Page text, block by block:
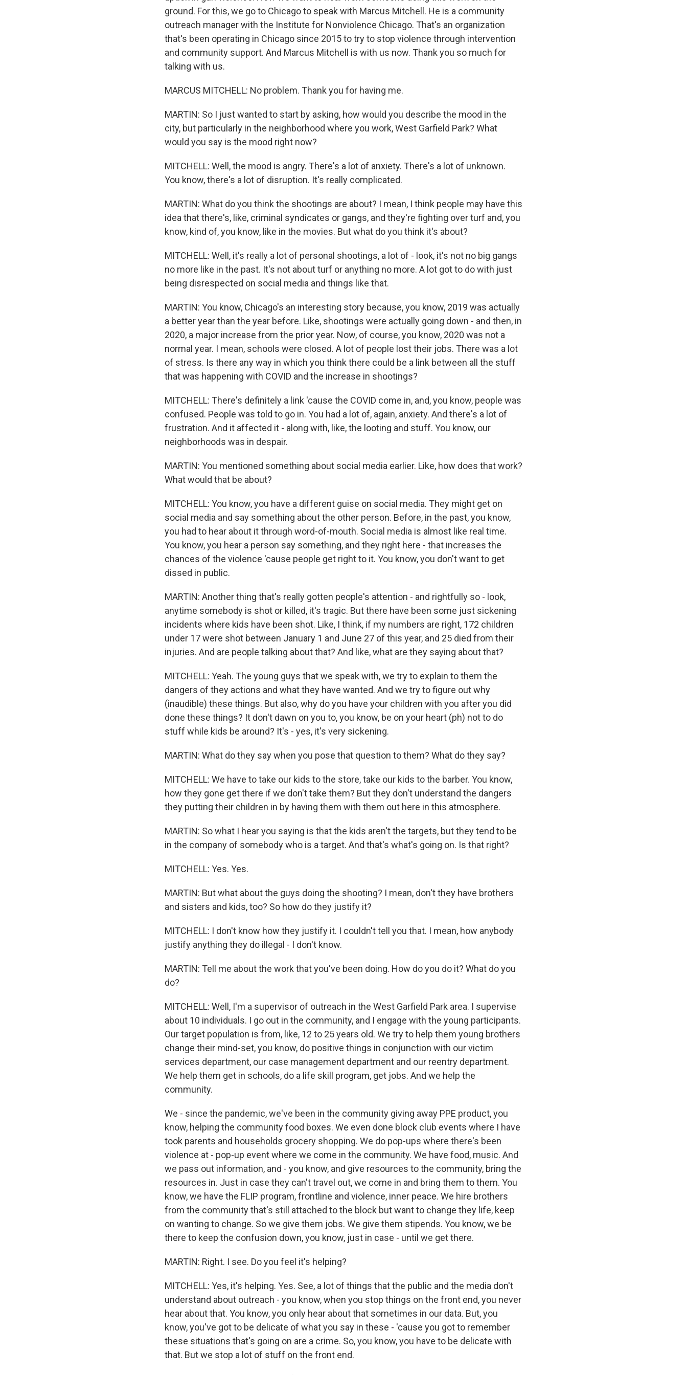
ground. For this, we go to Chicago to speak with Marcus Mitchell. He is a community
outreach manager with the Institute for Nonviolence Chicago. That's an organization
that's been operating in Chicago since 2015 to try to stop violence through intervention
and community support. And Marcus Mitchell is with us now. Thank you so much for
talking with us.
MARCUS MITCHELL: No problem. Thank you for having me.
MARTIN: So I just wanted to start by asking, how would you describe the mood in the
city, but particularly in the neighborhood where you work, West Garfield Park? What
would you say is the mood right now?
MITCHELL: Well, the mood is angry. There's a lot of anxiety. There's a lot of unknown.
You know, there's a lot of disruption. It's really complicated.
MARTIN: What do you think the shootings are about? I mean, I think people may have this
idea that there's, like, criminal syndicates or gangs, and they're fighting over turf and, you
know, kind of, you know, like in the movies. But what do you think it's about?
MITCHELL: Well, it's really a lot of personal shootings, a lot of - look, it's not no big gangs
no more like in the past. It's not about turf or anything no more. A lot got to do with just
being disrespected on social media and things like that.
MARTIN: You know, Chicago's an interesting story because, you know, 2019 was actually
a better year than the year before. Like, shootings were actually going down - and then, in
2020, a major increase from the prior year. Now, of course, you know, 2020 was not a
normal year. I mean, schools were closed. A lot of people lost their jobs. There was a lot
of stress. Is there any way in which you think there could be a link between all the stuff
that was happening with COVID and the increase in shootings?
MITCHELL: There's definitely a link 'cause the COVID come in, and, you know, people was
confused. People was told to go in. You had a lot of, again, anxiety. And there's a lot of
frustration. And it affected it - along with, like, the looting and stuff. You know, our
neighborhoods was in despair.
MARTIN: You mentioned something about social media earlier. Like, how does that work?
What would that be about?
MITCHELL: You know, you have a different guise on social media. They might get on
social media and say something about the other person. Before, in the past, you know,
you had to hear about it through word-of-mouth. Social media is almost like real time.
You know, you hear a person say something, and they right here - that increases the
chances of the violence 'cause people get right to it. You know, you don't want to get
dissed in public.
MARTIN: Another thing that's really gotten people's attention - and rightfully so - look,
anytime somebody is shot or killed, it's tragic. But there have been some just sickening
incidents where kids have been shot. Like, I think, if my numbers are right, 172 children
under 17 were shot between January 1 and June 27 of this year, and 25 died from their
injuries. And are people talking about that? And like, what are they saying about that?
MITCHELL: Yeah. The young guys that we speak with, we try to explain to them the
dangers of they actions and what they have wanted. And we try to figure out why
(inaudible) these things. But also, why do you have your children with you after you did
done these things? It don't dawn on you to, you know, be on your heart (ph) not to do
stuff while kids be around? It's - yes, it's very sickening.
MARTIN: What do they say when you pose that question to them? What do they say?
MITCHELL: We have to take our kids to the store, take our kids to the barber. You know,
how they gone get there if we don't take them? But they don't understand the dangers
they putting their children in by having them with them out here in this atmosphere.
MARTIN: So what I hear you saying is that the kids aren't the targets, but they tend to be
in the company of somebody who is a target. And that's what's going on. Is that right?
MITCHELL: Yes. Yes.
MARTIN: But what about the guys doing the shooting? I mean, don't they have brothers
and sisters and kids, too? So how do they justify it?
MITCHELL: I don't know how they justify it. I couldn't tell you that. I mean, how anybody
justify anything they do illegal - I don't know.
MARTIN: Tell me about the work that you've been doing. How do you do it? What do you
do?
MITCHELL: Well, I'm a supervisor of outreach in the West Garfield Park area. I supervise
about 10 individuals. I go out in the community, and I engage with the young participants.
Our target population is from, like, 12 to 25 years old. We try to help them young brothers
change their mind-set, you know, do positive things in conjunction with our victim
services department, our case management department and our reentry department.
We help them get in schools, do a life skill program, get jobs. And we help the
community.
We - since the pandemic, we've been in the community giving away PPE product, you
know, helping the community food boxes. We even done block club events where I have
took parents and households grocery shopping. We do pop-ups where there's been
violence at - pop-up event where we come in the community. We have food, music. And
we pass out information, and - you know, and give resources to the community, bring the
resources in. Just in case they can't travel out, we come in and bring them to them. You
know, we have the FLIP program, frontline and violence, inner peace. We hire brothers
from the community that's still attached to the block but want to change they life, keep
on wanting to change. So we give them jobs. We give them stipends. You know, we be
there to keep the confusion down, you know, just in case - until we get there.
MARTIN: Right. I see. Do you feel it's helping?
MITCHELL: Yes, it's helping. Yes. See, a lot of things that the public and the media don't
understand about outreach - you know, when you stop things on the front end, you never
hear about that. You know, you only hear about that sometimes in our data. But, you
know, you've got to be delicate of what you say in these - 'cause you got to remember
these situations that's going on are a crime. So, you know, you have to be delicate with
that. But we stop a lot of stuff on the front end.